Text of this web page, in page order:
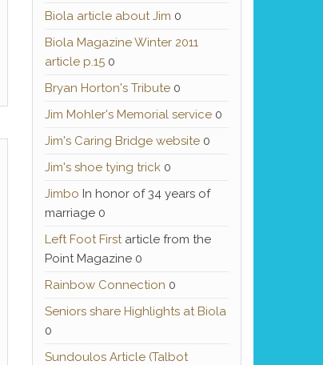
Biola article about Jim 0
Biola Magazine Winter 2011
article p.150
Bryan Horton's Tribute0
Jim Mohler's Memorial service0
Jim's Caring Bridge website0
Jim's shoe tying trick0
Jimbo In honor of 34 years of
marriage 0
Left Foot Firstarticle from the
Point Magazine 0
Rainbow Connection 0
Seniors share Highlights at Biola
0
Sundoulos Article (Talbot